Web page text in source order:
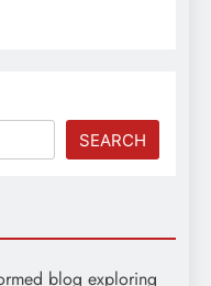
SEARCH
blog exploring